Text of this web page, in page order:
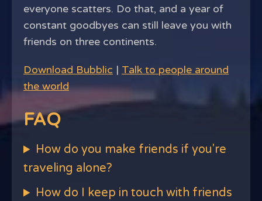
everyone scatters. Do that, and a year of
constant goodbyes can still leave you with
friends on three continents.
Download Bubblic | Talk to people around
the world
FAQ
How do you make friends if you're
traveling alone?
How do I keep in touch with friends